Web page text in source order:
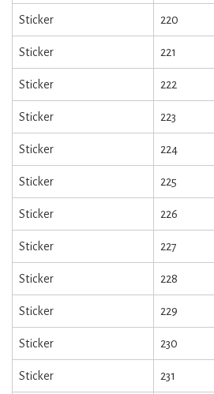
Sticker 220
Sticker 221
Sticker 222
Sticker 223
Sticker 224
Sticker 225
Sticker 226
Sticker 227
Sticker 228
Sticker 229
Sticker 230
Sticker 231